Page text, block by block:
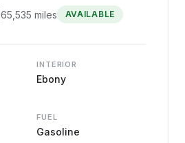
65,535 miles AVAILABLE
INTERIOR
Ebony
FUEL
Gasoline